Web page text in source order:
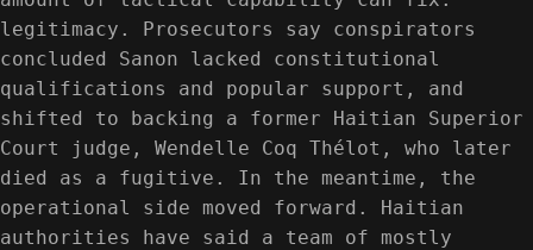
legitimacy. Prosecutors say conspirators
concluded Sanon lacked constitutional
qualifications and popular support, and
shifted to backing a former Haitian Superior
Court judge, Wendelle Coq Thélot, who later
died as a fugitive. In the meantime, the
operational side moved forward. Haitian
authorities have said a team of mostly